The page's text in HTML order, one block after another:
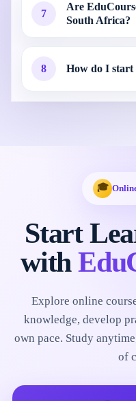
7
Are
South Africa?
8 How do I start
🎓
Start
with
Explore online
knowledge, develop
own pace. Study
of